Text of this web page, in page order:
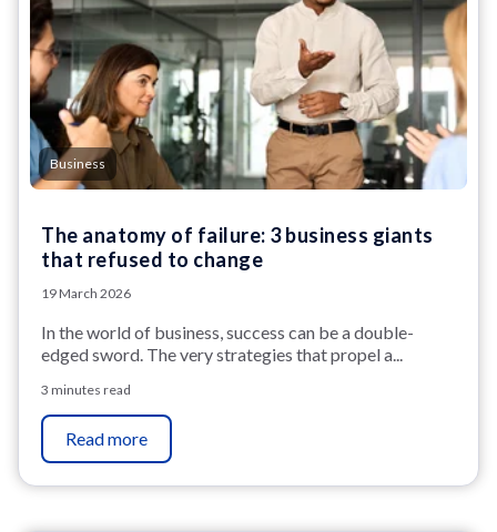
Business
The anatomy of failure: 3 business giants
that refused to change
19 March 2026
In the world of business, success can be a double-
edged sword. The very strategies that propel a...
3 minutes read
Read more